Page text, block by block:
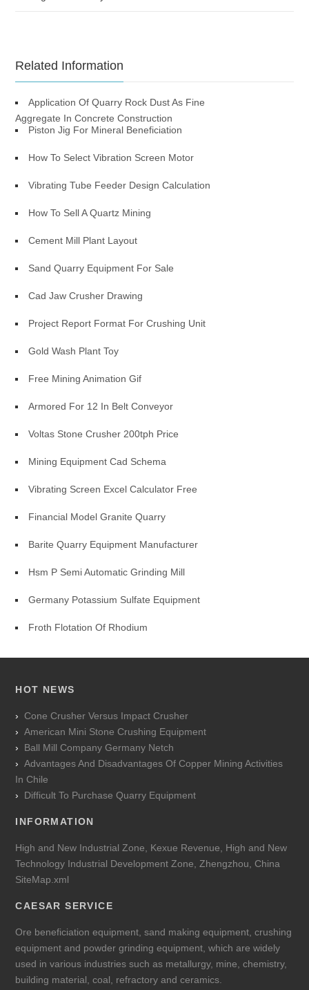
Related Information
Application Of Quarry Rock Dust As Fine
Aggregate In Concrete Construction
Piston Jig For Mineral Beneficiation
How To Select Vibration Screen Motor
Vibrating Tube Feeder Design Calculation
How To Sell A Quartz Mining
Cement Mill Plant Layout
Sand Quarry Equipment For Sale
Cad Jaw Crusher Drawing
Project Report Format For Crushing Unit
Gold Wash Plant Toy
Free Mining Animation Gif
Armored For 12 In Belt Conveyor
Voltas Stone Crusher 200tph Price
Mining Equipment Cad Schema
Vibrating Screen Excel Calculator Free
Financial Model Granite Quarry
Barite Quarry Equipment Manufacturer
Hsm P Semi Automatic Grinding Mill
Germany Potassium Sulfate Equipment
Froth Flotation Of Rhodium
HOT NEWS
Cone Crusher Versus Impact Crusher
American Mini Stone Crushing Equipment
Ball Mill Company Germany Netch
Advantages And Disadvantages Of Copper Mining Activities
In Chile
Difficult To Purchase Quarry Equipment
INFORMATION
High and New Industrial Zone, Kexue Revenue, High and New
Technology Industrial Development Zone, Zhengzhou, China
SiteMap.xml
CAESAR SERVICE
Ore beneficiation equipment, sand making equipment, crushing
equipment and powder grinding equipment, which are widely
used in various industries such as metallurgy, mine, chemistry,
building material, coal, refractory and ceramics.